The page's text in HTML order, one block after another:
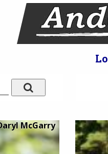
McGarry